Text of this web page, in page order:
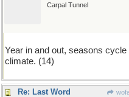
Carpal Tunnel
Year in and out, seasons
climate. (14)
Re: Last Word